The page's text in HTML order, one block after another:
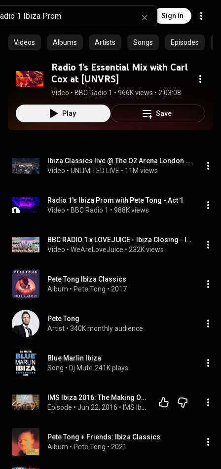
Sign in
Videos Albums Artists Songs Episodes
Radio 1’s Essential Mix with Carl
Cox at [UNVRS]
Video • BBC Radio 1 • 966K views • 2:03:08
Play Save
Ibiza Classics live @ The O2 Arena London (Pete tong, Heritage Orchestra, Wiley, Becky Hill, AU/RA)
Video • UNLIMITED LIVE • 11M views
Radio 1's Ibiza Prom with Pete Tong - Act 1
Video • BBC Radio 1 • 988K views
BBC RADIO 1 x LOVEJUICE - Ibiza Closing - Ibiza Rocks - Sammy Porter b2b George Mensah - 30.07.23
Video • WeAreLoveJuice • 232K views
Pete Tong Ibiza Classics
Album • Pete Tong • 2017
Pete Tong
Artist • 340K monthly audience
Blue Marlin Ibiza
Song • Dj Mute 241K plays
IMS Ibiza 2016: The Making Of Pete Tong's Ibiza Prom
Episode • Jun 22, 2016 •
Pete Tong + Friends: Ibiza Classics
Album • Pete Tong • 2021